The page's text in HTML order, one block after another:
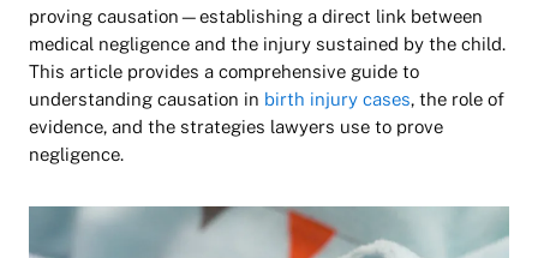
proving causation—establishing a direct link between
medical negligence and the injury sustained by the child.
This article provides a comprehensive guide to
understanding causation in birth injury cases, the role of
evidence, and the strategies lawyers use to prove
negligence.